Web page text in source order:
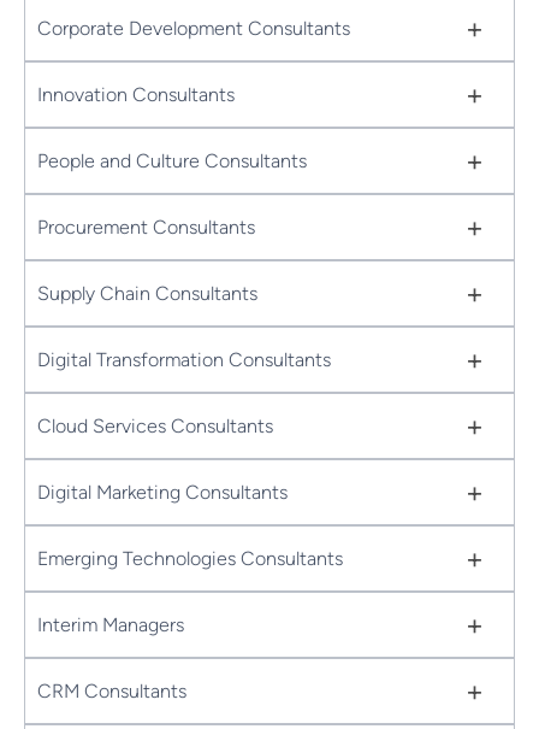
Corporate Development Consultants +
Innovation Consultants +
People and Culture Consultants +
Procurement Consultants +
Supply Chain Consultants +
Digital Transformation Consultants +
Cloud Services Consultants +
Digital Marketing Consultants +
Emerging Technologies Consultants +
Interim Managers +
CRM Consultants +